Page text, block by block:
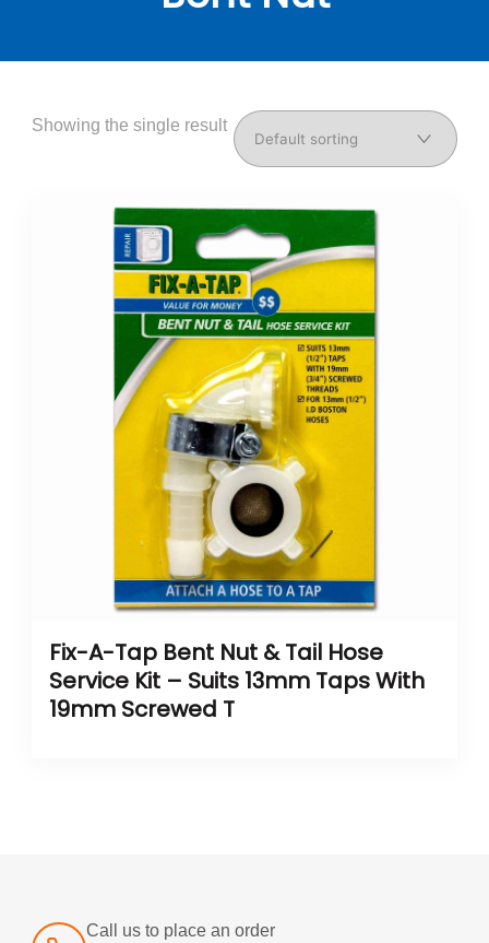
Showing the single result
Fix-A-Tap Bent Nut & Tail Hose
Service Kit – Suits 13mm Taps With
19mm Screwed T
Call us to place an order